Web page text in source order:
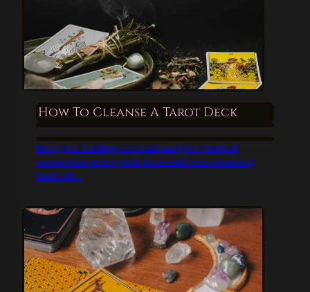
How To Cleanse A Tarot Deck
Keep your readings accurate and your spiritual
connection strong with these authentic cleansing
methods...